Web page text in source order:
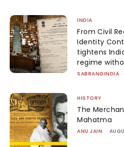
INDIA
From Civil
Identity
tightens
regime
SABRANGINDIA -
HISTORY
The
Mahatma
ANU JAIN -